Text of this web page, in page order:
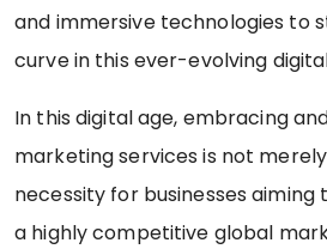
and immersive technologies to
curve in this ever-evolving
In this digital age, embracing
marketing services is not
necessity for businesses
a highly competitive global